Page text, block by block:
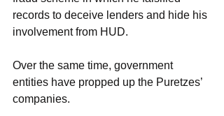
records to deceive lenders and hide his
involvement from HUD.
Over the same time, government
entities have propped up the Puretzes’
companies.